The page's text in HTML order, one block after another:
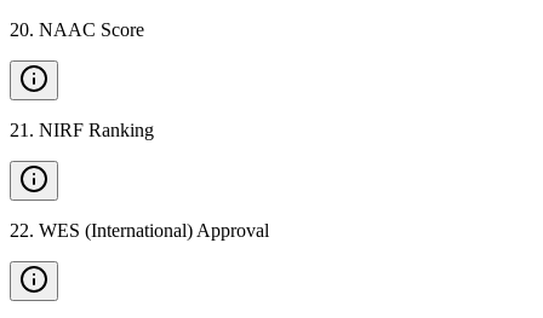
20. NAAC Score
21 . NIRF Ranking
22. WES (International) Approval